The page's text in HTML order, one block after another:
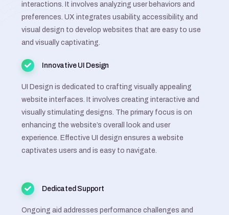
interactions. It involves analyzing user behaviors and
preferences. UX integrates usability, accessibility, and
visual design to develop websites that are easy to use
and visually captivating.
Innovative UI Design
UI Design is dedicated to crafting visually appealing
website interfaces. It involves creating interactive and
visually stimulating designs. The primary focus is on
enhancing the website’s overall look and user
experience. Effective UI design ensures a website
captivates users and is easy to navigate.
Dedicated Support
Ongoing aid addresses performance challenges and